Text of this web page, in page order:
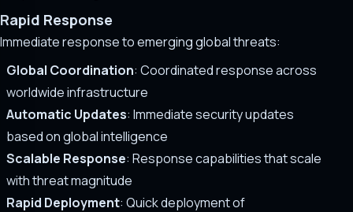
Rapid Response
Immediate response to emerging global threats:
Global Coordination: Coordinated response across
worldwide infrastructure
Automatic Updates: Immediate security updates
based on global intelligence
Scalable Response: Response capabilities that scale
with threat magnitude
Rapid Deployment: Quick deployment of